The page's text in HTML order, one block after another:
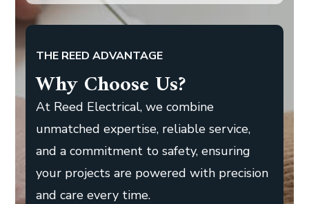
THE REED ADVANTAGE
Why Choose Us?
At Reed Electrical, we combine
unmatched expertise, reliable service,
and a commitment to safety, ensuring
your projects are powered with precision
and care every time.